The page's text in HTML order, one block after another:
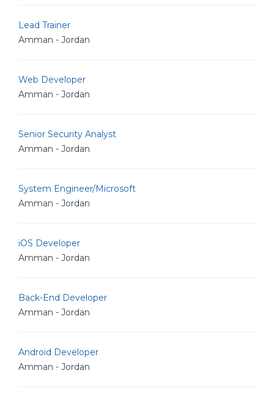
Lead Trainer
Amman - Jordan
Web Developer
Amman - Jordan
Senior Security Analyst
Amman - Jordan
System Engineer/Microsoft
Amman - Jordan
iOS Developer
Amman - Jordan
Back-End Developer
Amman - Jordan
Android Developer
Amman - Jordan